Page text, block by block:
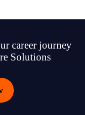
career journey
Solutions